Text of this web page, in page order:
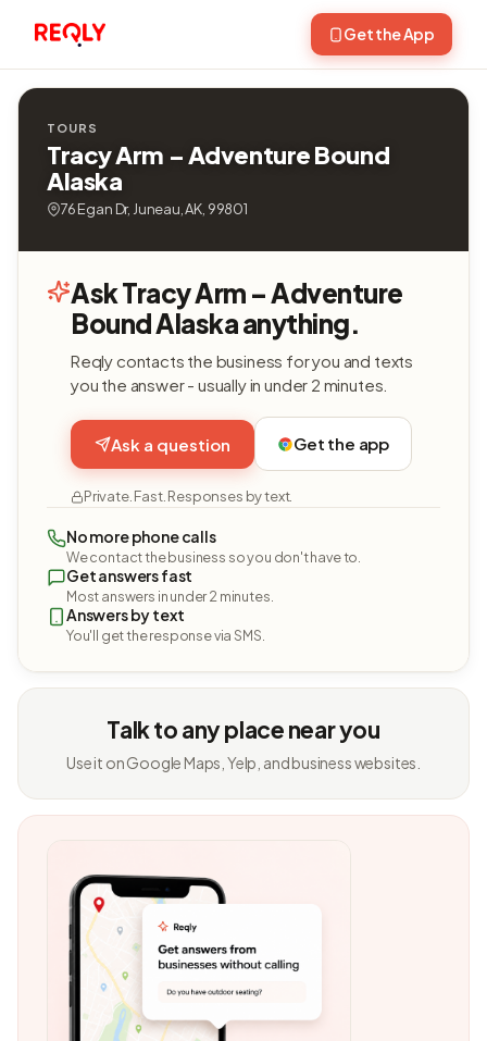
Get the App
TOURS
Tracy Arm – Adventure Bound
Alaska
76 Egan Dr, Juneau, AK, 99801
Ask Tracy Arm – Adventure
Bound Alaska anything.
Reqly contacts the business for you and texts
you the answer - usually in under 2 minutes.
Ask a question Get the app
Private. Fast. Responses by text.
No more phone calls
We contact the business so you don't have to.
Get answers fast
Most answers in under 2 minutes.
Answers by text
You'll get the response via SMS.
Talk to any place near you
Use it on Google Maps, Yelp, and business websites.